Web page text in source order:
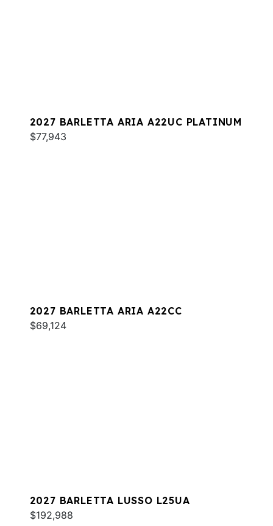
2027 BARLETTA ARIA A22UC PLATINUM
$77,943
2027 BARLETTA ARIA A22CC
$69,124
2027 BARLETTA LUSSO L25UA
$192,988